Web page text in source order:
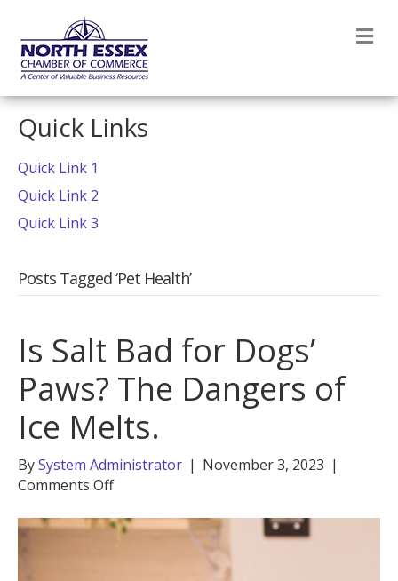
Quick Links
Quick Link 1
Quick Link 2
Quick Link 3
Posts Tagged ‘Pet Health’
Is Salt Bad for Dogs’
Paws? The Dangers of
Ice Melts.
BySystem Administrator | November 3, 2023 |
Comments Offon
Salt